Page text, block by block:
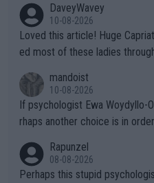
DaveyWavey
10-08-2026
Loved this article! Huge
ed most of these ladies throughout
the Graf/Seles/Davenport/
ately) believe that
ut we’ll likely never know
mandoist
10-08-2026
If psychologist Ewa Woydyllo-
rhaps another choice is in
Rapunzel
08-08-2026
Perhaps this stupid